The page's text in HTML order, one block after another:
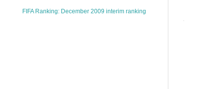
FIFA Ranking: December 2009 interim ranking